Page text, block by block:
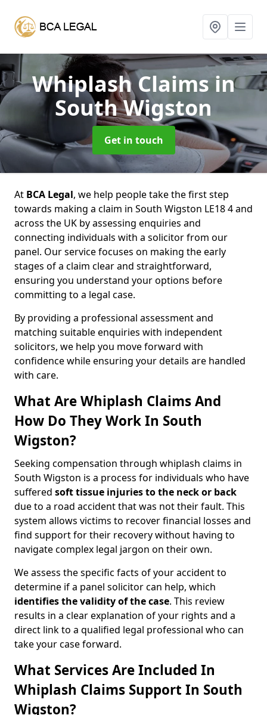
Whiplash Claimsin
South Wigston
Get in touch
At BCA Legal, we help people take the first step
towards making a claim in South Wigston LE18 4 and
across the UK by assessing enquiries and
connecting individuals with a solicitor from our
panel. Our service focuses on making the early
stages of a claim clear and straightforward,
ensuring you understand your options before
committing to a legal case.
By providing a professional assessment and
matching suitable enquiries with independent
solicitors, we help you move forward with
confidence while ensuring your details are handled
with care.
What Are Whiplash Claims And
How Do They Work In South
Wigston?
Seeking compensation through whiplash claims in
South Wigston is a process for individuals who have
suffered soft tissue injuries to the neck or back
due to a road accident that was not their fault. This
system allows victims to recover financial losses and
find support for their recovery without having to
navigate complex legal jargon on their own.
We assess the specific facts of your accident to
determine if a panel solicitor can help, which
identifies thevalidity of the case. This review
results in a clear explanation of your rights and a
direct link to a qualified legal professional who can
take your case forward.
What Services Are Included In
Whiplash Claims Support In South
Wigston?